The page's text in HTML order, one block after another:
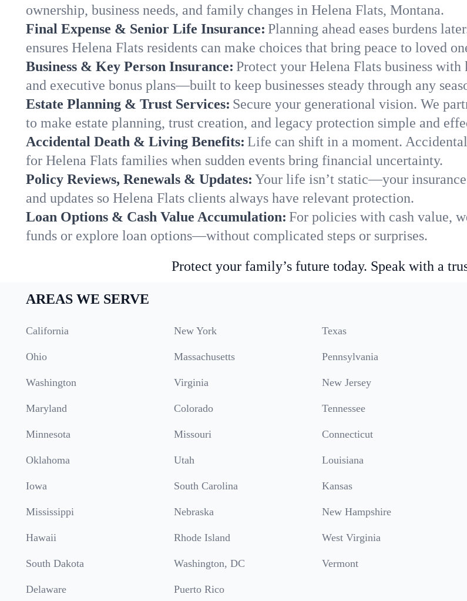
ownership, business needs, and family changes in Helena Flats, Montana.
Final Expense & Senior Life Insurance: Planning ahead eases burdens
ensures Helena Flats residents can make choices that bring peace to loved
Business & Key Person Insurance: Protect your Helena Flats business
and executive bonus plans—built to keep businesses steady through any
Estate Planning & Trust Services: Secure your generational vision. We
to make estate planning, trust creation, and legacy protection simple and
Accidental Death & Living Benefits: Life can shift in a moment.
for Helena Flats families when sudden events bring financial uncertainty.
Policy Reviews, Renewals & Updates: Your life isn’t static—your insurance
and updates so Helena Flats clients always have relevant protection.
Loan Options & Cash Value Accumulation: For policies with cash value,
funds or explore loan options—without complicated steps or surprises.
Protect your family’s future today. Speak with a
AREAS WE SERVE
California New York Texas
Ohio Massachusetts Pennsylvania
Washington Virginia New Jersey
Maryland Colorado Tennessee
Minnesota Missouri Connecticut
Oklahoma Utah Louisiana
Iowa South Carolina Kansas
Mississippi Nebraska New Hampshire
Hawaii Rhode Island West Virginia
South Dakota Washington, DC Vermont
Delaware Puerto Rico